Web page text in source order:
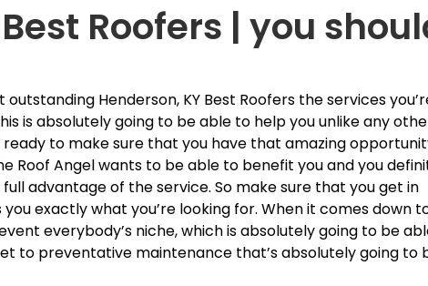
Roofers | you
Henderson, KY Best Roofers the services
is absolutely going to be able to help you unlike any
to make sure that you have that amazing
Roof Angel wants to be able to benefit you and you
advantage of the service. So make sure that you get in
exactly what you’re looking for. When it comes down
everybody’s niche, which is absolutely going to be
to preventative maintenance that’s absolutely going to